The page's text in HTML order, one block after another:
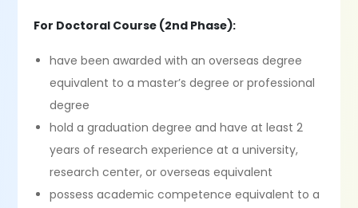
For Doctoral Course (2nd Phase):
have been awarded with an overseas degree
equivalent to a master’s degree or professional
degree
hold a graduation degree and have at least 2
years of research experience at a university,
research center, or overseas equivalent
possess academic competence equivalent to a